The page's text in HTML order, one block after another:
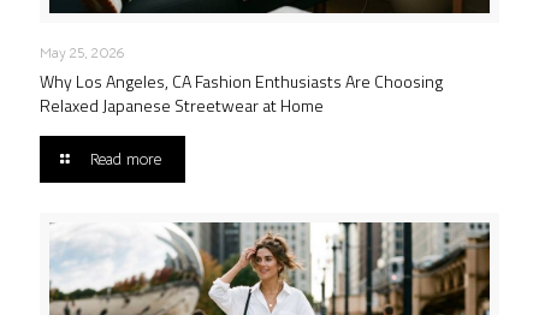
May 25, 2026
Why Los Angeles, CA Fashion Enthusiasts Are Choosing
Relaxed Japanese Streetwear at Home
Read more